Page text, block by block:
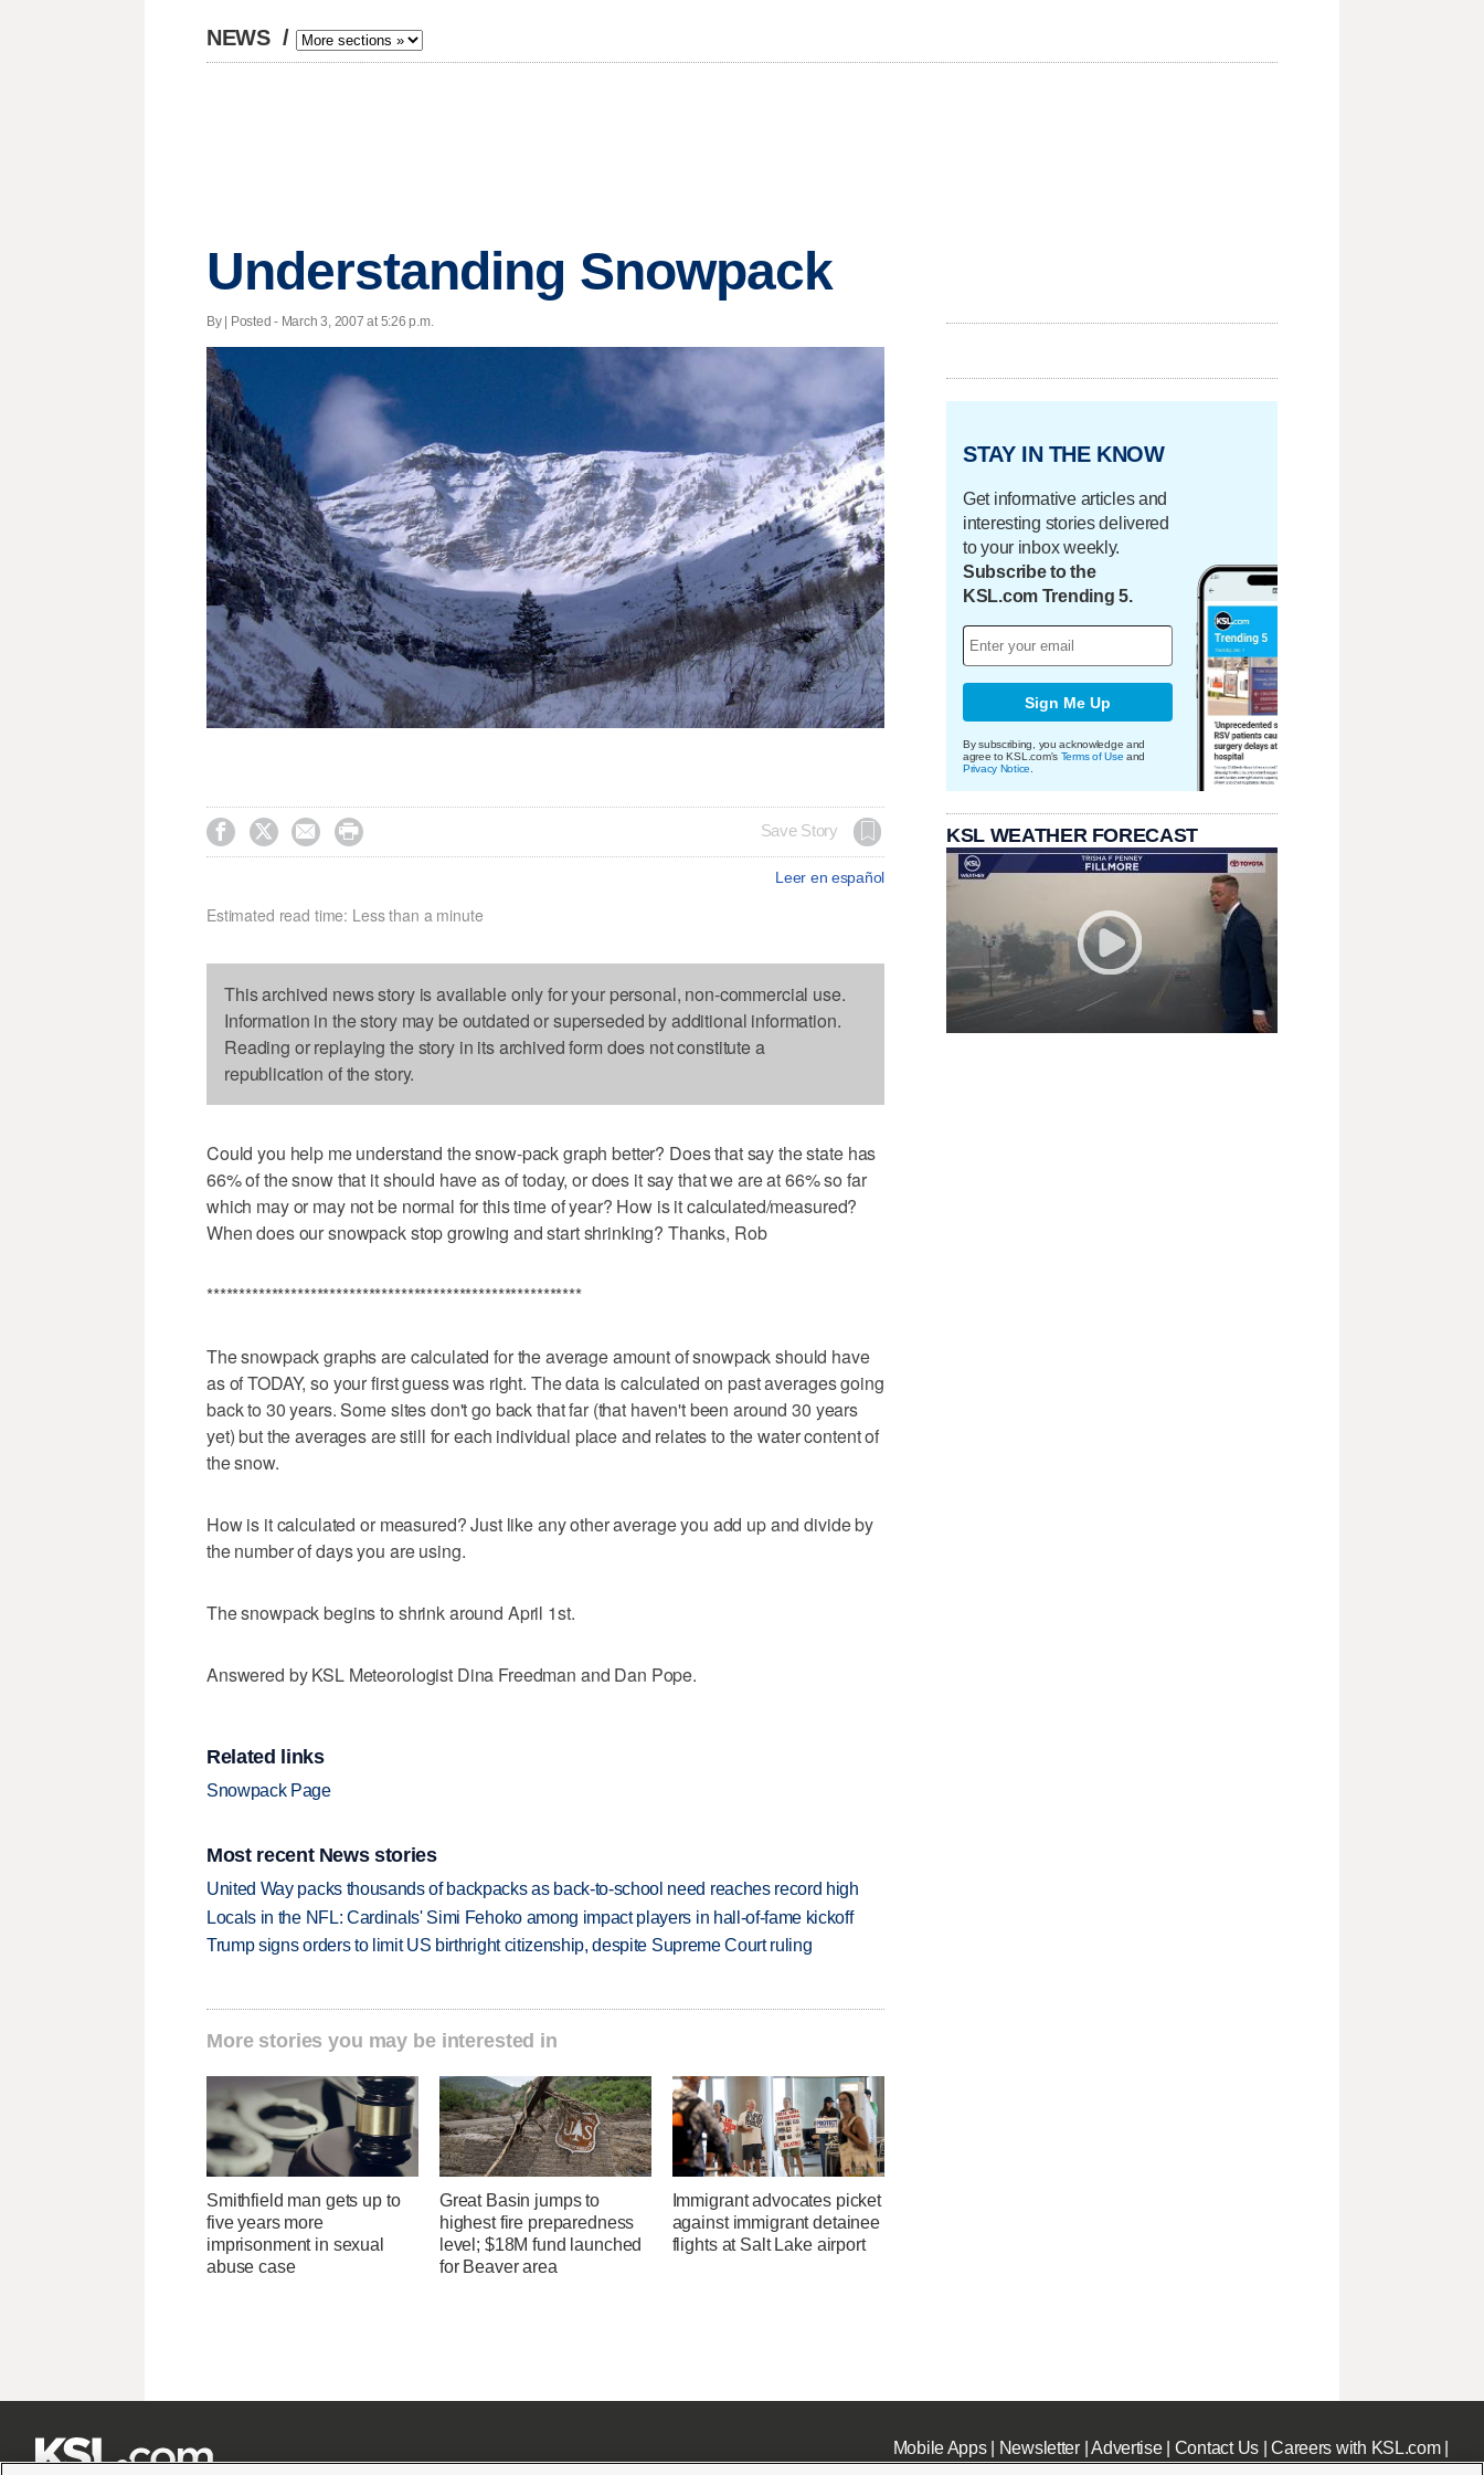
NEWS /
Understanding Snowpack
By | Posted - March 3, 2007 at 5:26 p.m.
    Save Story
Leer en español
Estimated read time: Less than a minute
This archived news story is available only for your personal, non-commercial use.
Information in the story may be outdated or superseded by additional information.
Reading or replaying the story in its archived form does not constitute a
republication of the story.
Could you help me understand the snow-pack graph better? Does that say the state has
66% of the snow that it should have as of today, or does it say that we are at 66% so far
which may or may not be normal for this time of year? How is it calculated/measured?
When does our snowpack stop growing and start shrinking? Thanks, Rob
**********************************************************
The snowpack graphs are calculated for the average amount of snowpack should have
as of TODAY, so your first guess was right. The data is calculated on past averages going
back to 30 years. Some sites don't go back that far (that haven't been around 30 years
yet) but the averages are still for each individual place and relates to the water content of
the snow.
How is it calculated or measured? Just like any other average you add up and divide by
the number of days you are using.
The snowpack begins to shrink around April 1st.
Answered by KSL Meteorologist Dina Freedman and Dan Pope.
Related links
Snowpack Page
Most recent News stories
United Way packs thousands of backpacks as back-to-school need reaches record high
Locals in the NFL: Cardinals' Simi Fehoko among impact players in hall-of-fame kickoff
Trump signs orders to limit US birthright citizenship, despite Supreme Court ruling
More stories you may be interested in
Smithfield man gets up to
five years more
imprisonment in sexual
abuse case
Great Basin jumps to
highest fire preparedness
level; $18M fund launched
for Beaver area
Immigrant advocates picket
against immigrant detainee
flights at Salt Lake airport
STAY IN THE KNOW
Get informative articles and
interesting stories delivered
to your inbox weekly.
Subscribe to the
KSL.com Trending 5.
Sign Me Up
By subscribing, you acknowledge and
agree to KSL.com's Terms of Use and
Privacy Notice
KSL WEATHER FORECAST
Mobile Apps| Newsletter|Advertise| Contact Us|Careers with KSL.com|